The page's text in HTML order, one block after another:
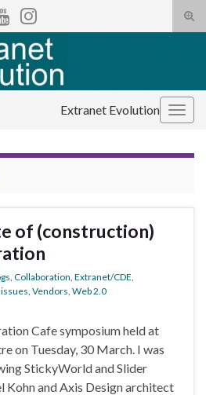
Extranet Evolution
of (construction)
Collaboration Extranet/CDE
Vendors Web 2.0
Cafe symposium held at
on Tuesday, 30 March. I was
StickyWorld and Slider
Kohn and Axis Design architect